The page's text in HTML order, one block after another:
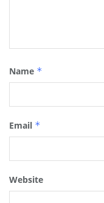
Name *
Email *
Website